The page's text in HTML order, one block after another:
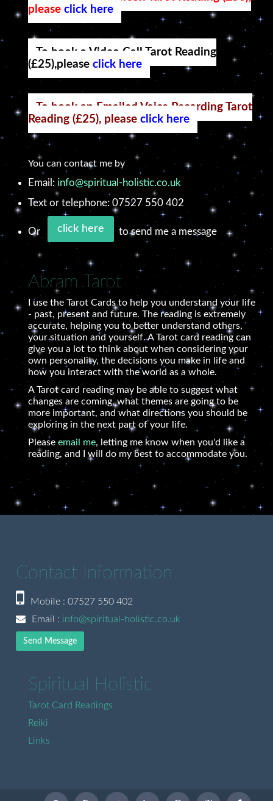
pleaseclick here
To book a Video Call Tarot Reading
(£25),pleaseclick here
To book an Emailed Voice Recording Tarot
Reading (£25), pleaseclick here
You can contact me by
Email: info@spiritual-holistic.co.uk
Text or telephone: 07527 550 402
Or click here to send me a message
Abram Tarot
I use the Tarot Cards to help you understand your life
- past, present and future. The reading is extremely
accurate, helping you to better understand others,
your situation and yourself. A Tarot card reading can
give you a lot to think about when considering your
own personality, the decisions you make in life and
how you interact with the world as a whole.
A Tarot card reading may be able to suggest what
changes are coming, what themes are going to be
more important, and what directions you should be
exploring in the next part of your life.
Pleaseemail me, letting me know when you'd like a
reading, and I will do my best to accommodate you.
Contact Information
Mobile : 07527 550 402
Email : info@spiritual-holistic.co.uk
Send Message
Spiritual Holistic
Tarot Card Readings
Reiki
Links